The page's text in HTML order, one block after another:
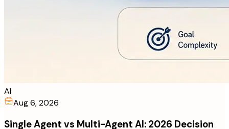
AI
Aug 6, 2026
Single Agent vs Multi-Agent AI: 2026 Decision